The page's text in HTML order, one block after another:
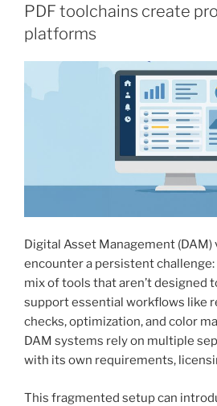
PDF toolchains create
platforms
Digital Asset Management
encounter a persistent challenge:
mix of tools that aren’t designed
support essential workflows like
checks, optimization, and color
DAM systems rely on multiple
with its own requirements,
This fragmented setup can